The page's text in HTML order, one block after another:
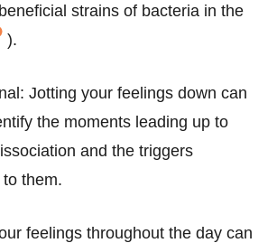
strains of bacteria in the
).
Jotting your feelings down can
the moments leading up to
and the triggers
them.
feelings throughout the day can